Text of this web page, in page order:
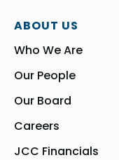
ABOUT US
Who We Are
Our People
Our Board
Careers
JCC Financials